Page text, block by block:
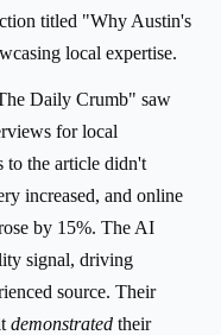
titled "Why Austin's
local expertise.
Daily Crumb" saw
for local
to the article didn't
increased, and online
by 15%. The AI
signal, driving
source. Their
demonstrated their